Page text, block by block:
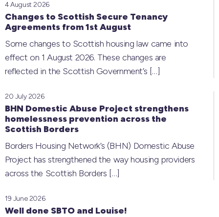
Changes to Scottish Secure Tenancy
Agreements from 1st August
4 August 2026
Some changes to Scottish housing law came into
effect on 1 August 2026. These changes are
reflected in the Scottish Government’s […]
BHN Domestic Abuse Project strengthens
homelessness prevention across the
Scottish Borders
20 July 2026
Borders Housing Network’s (BHN) Domestic Abuse
Project has strengthened the way housing providers
across the Scottish Borders […]
Well done SBTO and Louise!
19 June 2026